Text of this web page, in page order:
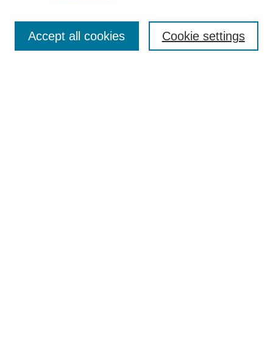
Browse
Cookie settings
Accept all cookies